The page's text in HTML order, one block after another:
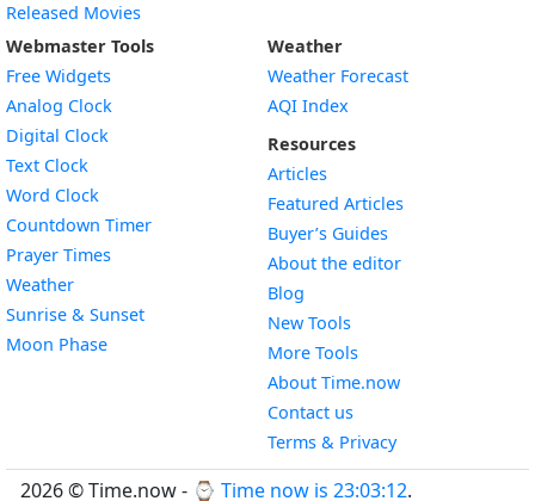
Released Movies
Webmaster Tools
Free Widgets
Analog Clock
Digital Clock
Text Clock
Word Clock
Countdown TimerWidget
Prayer Times
WeatherWidget
Sunrise & SunsetWidget
Moon PhaseWidget
Weather
Weather Forecast
AQI Index
Resources
Articles
Featured Articles
Buyer’s Guides
About the editor
Blog
New Tools
More Tools
About Time.now
Contact us
Terms & Privacy
2026 © Time.now - ⌚ Time now is 23:03:12.